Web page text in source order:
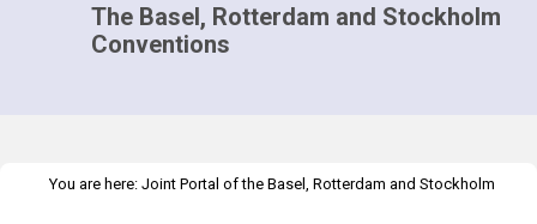
The Basel, Rotterdam and Stockholm
Conventions
You are here: Joint Portal of the Basel, Rotterdam and Stockholm